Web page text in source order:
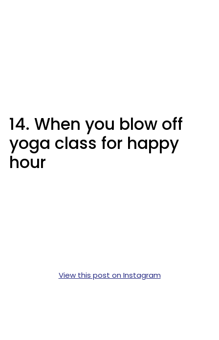
14. When you blow off
yoga class for happy
hour
View this post on Instagram